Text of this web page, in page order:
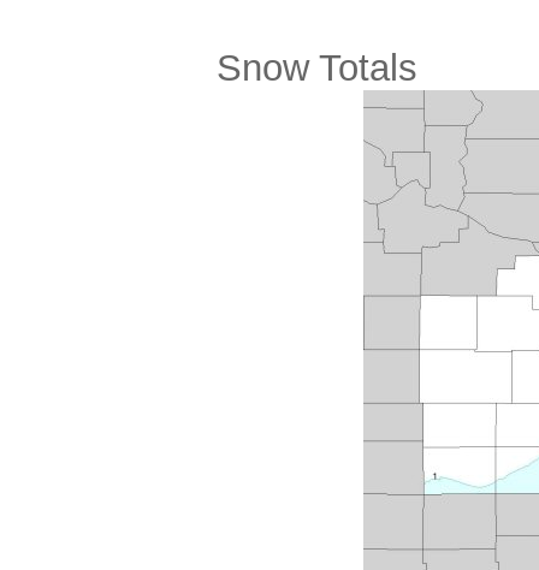
Snow Totals